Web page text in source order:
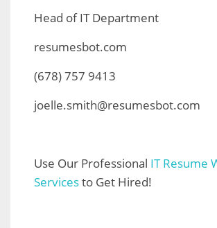
Head of IT Department
resumesbot.com
(678) 757 9413
joelle.smith@resumesbot.com
Use Our Professional IT Resume
Servicesto Get Hired!